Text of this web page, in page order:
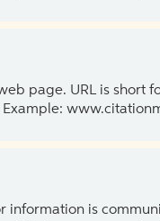
page. URL is short
Example:
information is